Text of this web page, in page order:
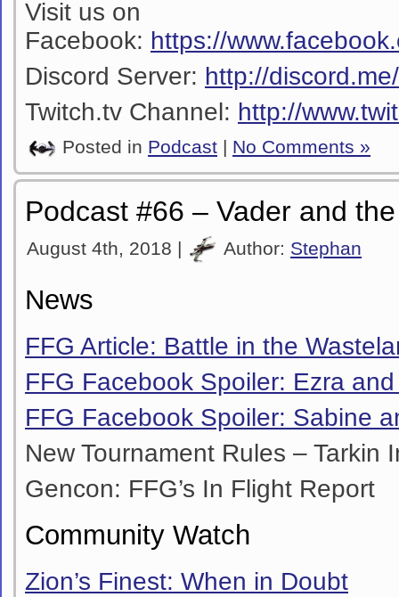
Visit us on
Facebook: https://
Discord Server: http://
Twitch.tv Channel: http://
Posted in Podcast | No Comments »
Podcast #66 – Vader and
August 4th, 2018 | Author: Stephan
News
FFG Article: Battle in the
FFG Facebook Spoiler: Ezra
FFG Facebook Spoiler: Sabine
New Tournament Rules – Tarkin
Gencon: FFG’s In Flight Report
Community Watch
Zion’s Finest: When in Doubt